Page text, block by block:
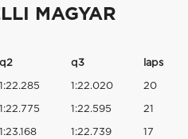
MAGYAR
q2 q3 laps
1:22.285 1:22.020 20
1:22.775 1:22.595 21
1:23.168 1:22.739 17